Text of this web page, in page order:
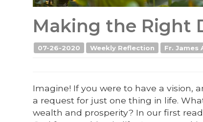
Making the Right
07-26-2020 Weekly Reflection Fr. James
Imagine! If you were to have a vision,
a request for just one thing in life.
wealth and prosperity? In our first